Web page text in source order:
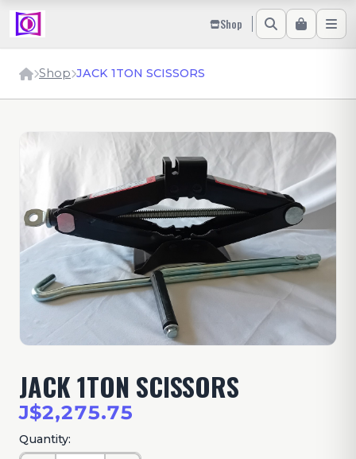
Shop
Shop JACK 1TON SCISSORS
JACK 1TON SCISSORS
J$2,275.75
Quantity: